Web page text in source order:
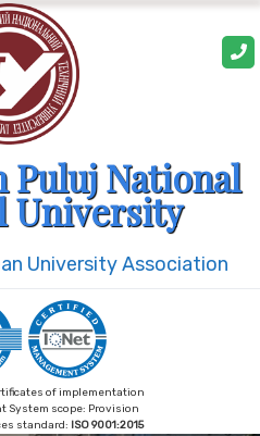
Puluj National
University
University Association
of implementation
System scope: Provision
standard: ISO 9001:2015